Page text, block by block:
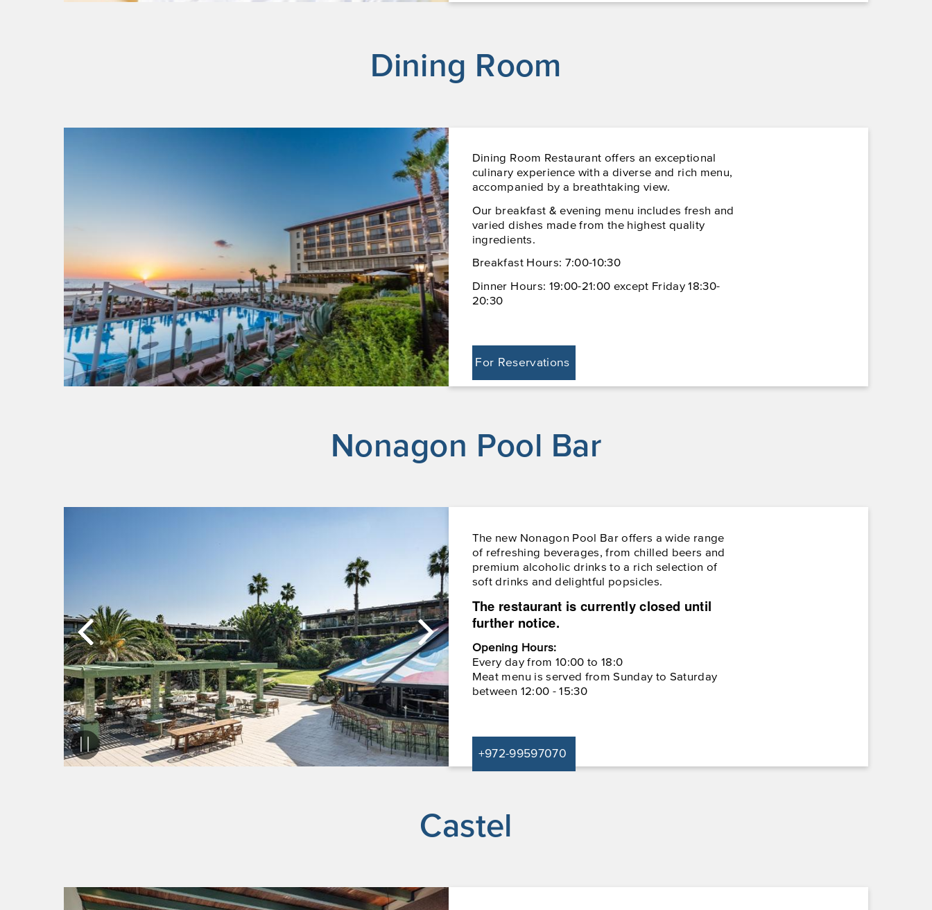
Dining Room
Dining Room Restaurant offers an exceptional
culinary experience with a diverse and rich menu,
accompanied by a breathtaking view.
Our breakfast & evening menu includes fresh and
varied dishes made from the highest quality
ingredients.
Breakfast Hours: 7:00-10:30
Dinner Hours: 19:00-21:00 except Friday 18:30-
20:30
For Reservations
Nonagon Pool Bar
The new Nonagon Pool Bar offers a wide range
of refreshing beverages, from chilled beers and
premium alcoholic drinks to a rich selection of
soft drinks and delightful popsicles.
The restaurant is currently closed until
further notice.
Opening Hours:
Every day from 10:00 to 18:0
Meat menu is served from Sunday to Saturday
between 12:00 - 15:30
+972-99597070
Castel